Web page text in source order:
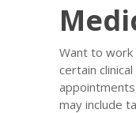
Want to work
certain
may include